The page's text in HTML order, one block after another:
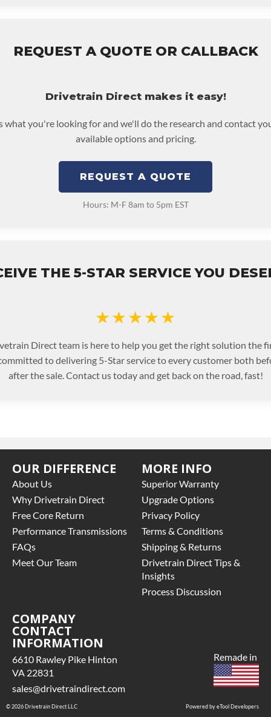
REQUEST A QUOTE OR CALLBACK
Drivetrain Direct makes it easy!
what you're looking for and we'll do the research and contact
available options and pricing.
REQUEST A QUOTE
Hours: M-F 8am to 5pm EST
THE 5-STAR SERVICE YOU
★★★★★
Direct team is here to help you get the right solution the
to delivering 5-Star service to every customer both
after the sale. Contact us today and get back on the road, fast!
OUR DIFFERENCE
About Us
Why Drivetrain Direct
Free Core Return
Performance Transmissions
FAQs
Meet Our Team
MORE INFO
Superior Warranty
Upgrade Options
Privacy Policy
Terms & Conditions
Shipping & Returns
Drivetrain Direct Tips &
Insights
Process Discussion
COMPANY
CONTACT
INFORMATION
6610 Rawley Pike Hinton
VA 22831
sales@drivetraindirect.com
Powered by eTool Developers
Remade in
© 2026 Drivetrain Direct LLC